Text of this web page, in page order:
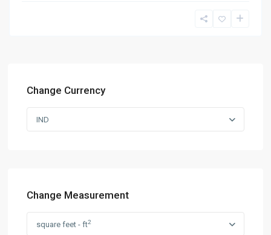
Change Currency
IND
Change Measurement
square feet - ft2